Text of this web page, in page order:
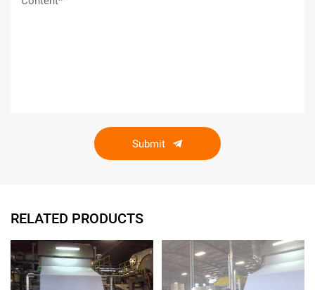
Submit
RELATED PRODUCTS